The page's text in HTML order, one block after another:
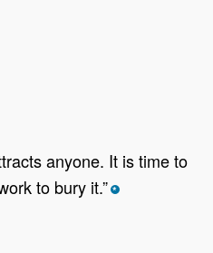
anyone. It is time to
to bury it.” *